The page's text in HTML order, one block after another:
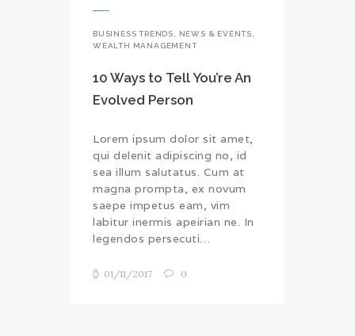
BUSINESS TRENDS, NEWS & EVENTS,
WEALTH MANAGEMENT
10 Ways to Tell You’re An
Evolved Person
Lorem ipsum dolor sit amet,
qui delenit adipiscing no, id
sea illum salutatus. Cum at
magna prompta, ex novum
saepe impetus eam, vim
labitur inermis apeirian ne. In
legendos persecuti…
01/11/2017 0